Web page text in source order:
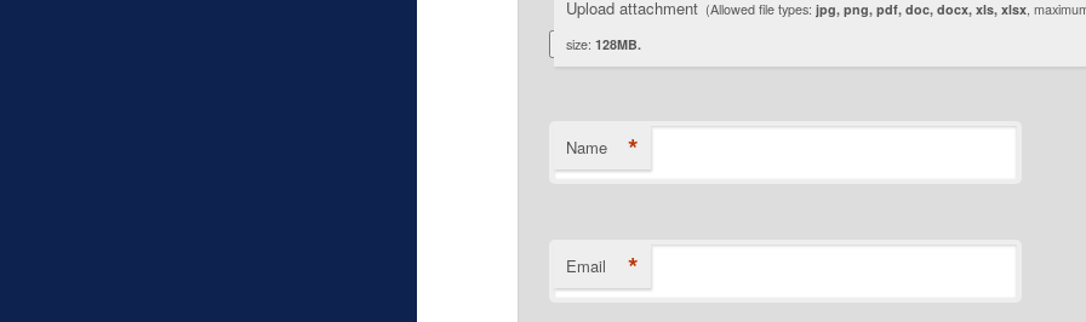
Upload attachment(Allowed file types: jpg, png, pdf, doc, docx, xls, xlsx,
size: 128MB.
Name *
Email *